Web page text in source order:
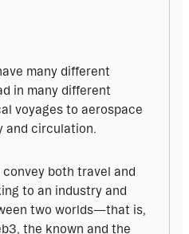
many different
in many different
voyages to aerospace
and circulation.
both travel and
to an industry and
two worlds—that is,
the known and the